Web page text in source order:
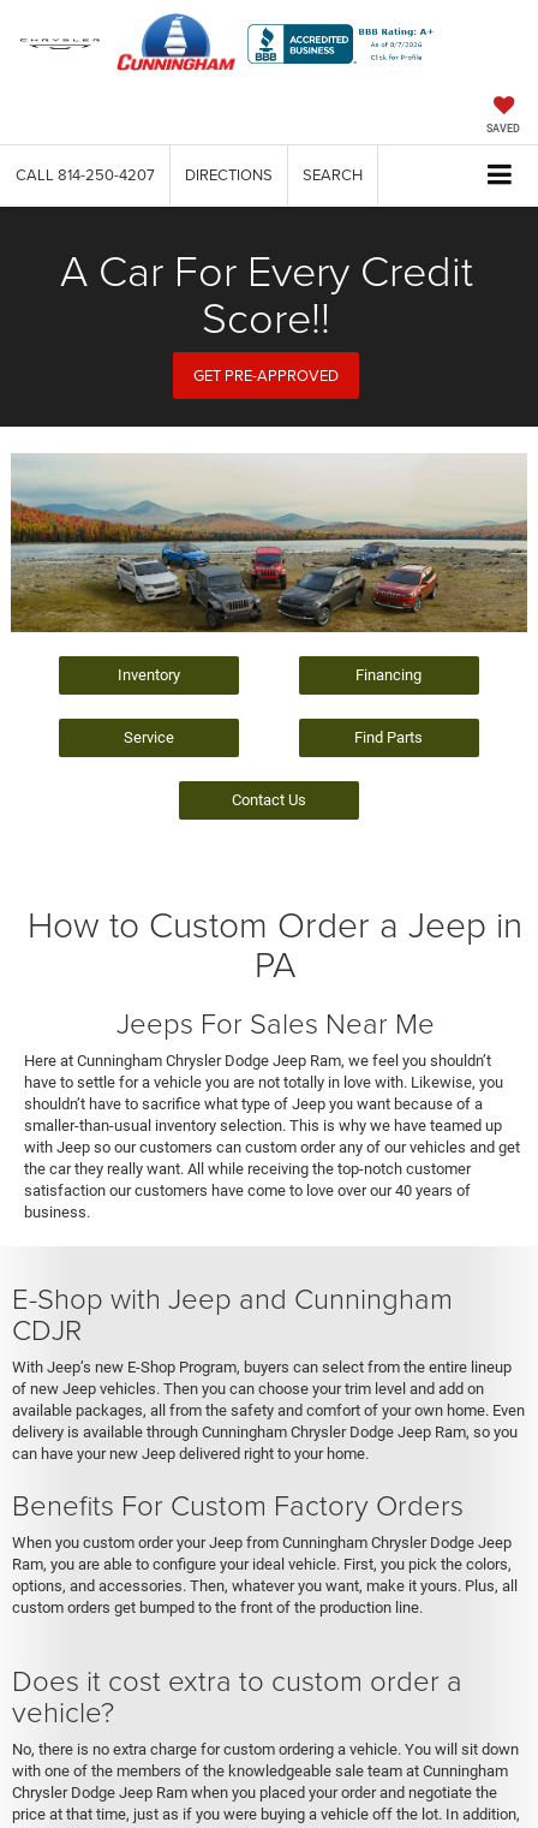
SAVED
CALL 814-250-4207 DIRECTIONS SEARCH
A Car For Every Credit
Score!!
GET PRE-APPROVED
Inventory Financing
Service Find Parts
Contact Us
How to Custom Order a Jeep in
PA
Jeeps For Sales Near Me
Here at Cunningham Chrysler Dodge Jeep Ram, we feel you shouldn’t
have to settle for a vehicle you are not totally in love with. Likewise, you
shouldn’t have to sacrifice what type of Jeep you want because of a
smaller-than-usual inventory selection. This is why we have teamed up
with Jeep so our customers can custom order any of our vehicles and get
the car they really want. All while receiving the top-notch customer
satisfaction our customers have come to love over our 40 years of
business.
E-Shop with Jeep and Cunningham
CDJR
With Jeep’s new E-Shop Program, buyers can select from the entire lineup
of new Jeep vehicles. Then you can choose your trim level and add on
available packages, all from the safety and comfort of your own home. Even
delivery is available through Cunningham Chrysler Dodge Jeep Ram, so you
can have your new Jeep delivered right to your home.
Benefits For Custom Factory Orders
When you custom order your Jeep from Cunningham Chrysler Dodge Jeep
Ram, you are able to configure your ideal vehicle. First, you pick the colors,
options, and accessories. Then, whatever you want, make it yours. Plus, all
custom orders get bumped to the front of the production line.
Does it cost extra to custom order a
vehicle?
No, there is no extra charge for custom ordering a vehicle. You will sit down
with one of the members of the knowledgeable sale team at Cunningham
Chrysler Dodge Jeep Ram when you placed your order and negotiate the
price at that time, just as if you were buying a vehicle off the lot. In addition,